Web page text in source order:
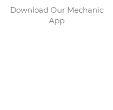
Download Our Mechanic
App